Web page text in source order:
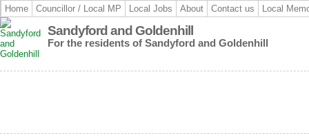
Home Councillor / Local MP Local Jobs About Contact us Local
Sandyford and Goldenhill
For the residents of Sandyford and Goldenhill